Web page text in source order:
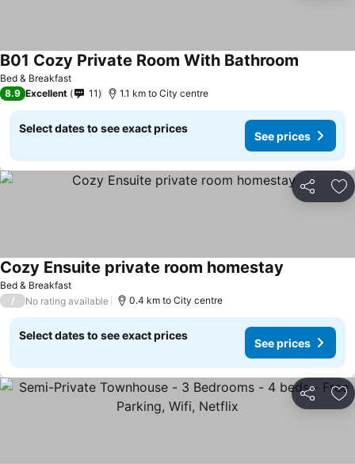
Bed & Breakfast
B01 Cozy Private Room With Bathroom
8.9 Excellent 11 1.1 km to City centre
Select dates to see exact prices
See prices
Share
Bed & Breakfast
Cozy Ensuite private room homestay
/ No rating available 0.4 km to City centre
Select dates to see exact prices
See prices
Share